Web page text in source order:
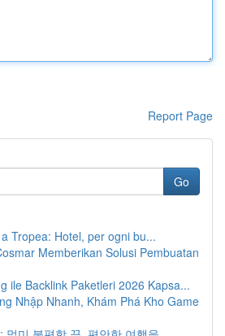
Report Page
Go
Tropea: Hotel, per ogni bu...
Memberikan Solusi Pembuatan
ile Backlink Paketleri 2026 Kapsa...
Nhập Nhanh, Khám Phá Kho Game